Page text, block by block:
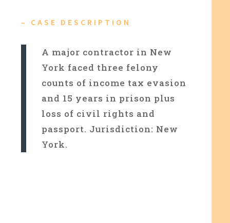
– CASE DESCRIPTION
A major contractor in New
York faced three felony
counts of income tax evasion
and 15 years in prison plus
loss of civil rights and
passport. Jurisdiction: New
York.